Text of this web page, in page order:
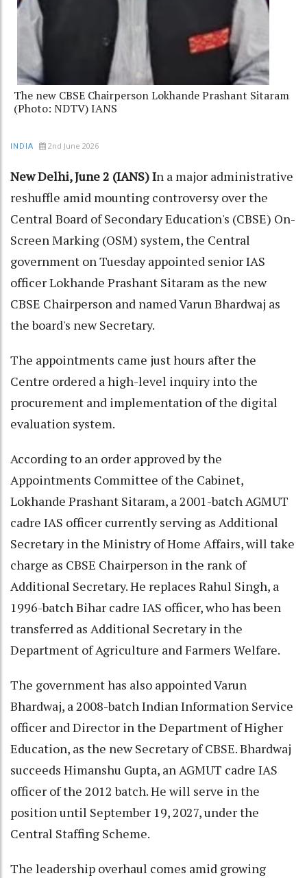
The new CBSE Chairperson Lokhande Prashant Sitaram
(Photo: NDTV) IANS
INDIA 2nd June 2026
New Delhi, June 2 (IANS) In a major administrative
reshuffle amid mounting controversy over the
Central Board of Secondary Education's (CBSE) On-
Screen Marking (OSM) system, the Central
government on Tuesday appointed senior IAS
officer Lokhande Prashant Sitaram as the new
CBSE Chairperson and named Varun Bhardwaj as
the board's new Secretary.
The appointments came just hours after the
Centre ordered a high-level inquiry into the
procurement and implementation of the digital
evaluation system.
According to an order approved by the
Appointments Committee of the Cabinet,
Lokhande Prashant Sitaram, a 2001-batch AGMUT
cadre IAS officer currently serving as Additional
Secretary in the Ministry of Home Affairs, will take
charge as CBSE Chairperson in the rank of
Additional Secretary. He replaces Rahul Singh, a
1996-batch Bihar cadre IAS officer, who has been
transferred as Additional Secretary in the
Department of Agriculture and Farmers Welfare.
The government has also appointed Varun
Bhardwaj, a 2008-batch Indian Information Service
officer and Director in the Department of Higher
Education, as the new Secretary of CBSE. Bhardwaj
succeeds Himanshu Gupta, an AGMUT cadre IAS
officer of the 2012 batch. He will serve in the
position until September 19, 2027, under the
Central Staffing Scheme.
The leadership overhaul comes amid growing